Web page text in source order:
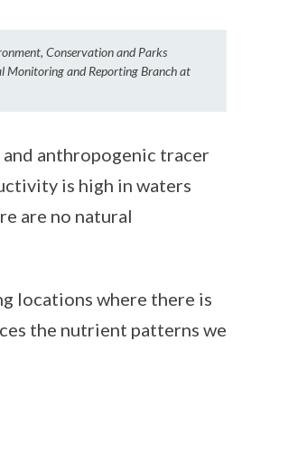
Conservation and Parks
Monitoring and Reporting Branch at
anthropogenic tracer
is high in waters
are no natural
locations where there is
the nutrient patterns we